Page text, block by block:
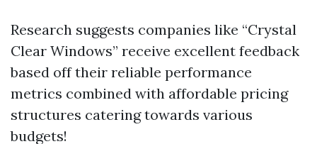
Research suggests companies like “Crystal
Clear Windows” receive excellent feedback
based off their reliable performance
metrics combined with affordable pricing
structures catering towards various
budgets!